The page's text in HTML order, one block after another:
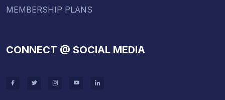
MEMBERSHIP PLANS
CONNECT @ SOCIAL MEDIA